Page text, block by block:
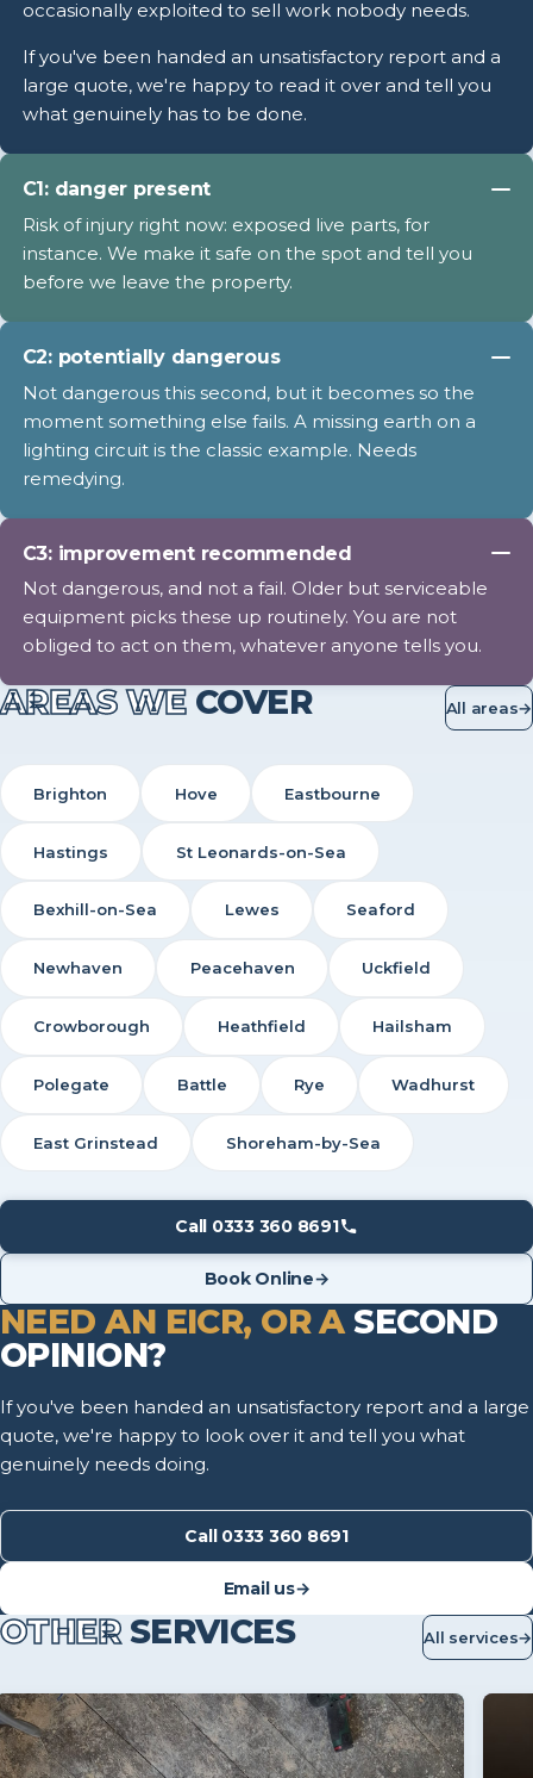
occasionally exploited to sell work nobody needs.
If you've been handed an unsatisfactory report and a
large quote, we're happy to read it over and tell you
what genuinely has to be done.
C1: danger present
Risk of injury right now: exposed live parts, for
instance. We make it safe on the spot and tell you
before we leave the property.
C2: potentially dangerous
Not dangerous this second, but it becomes so the
moment something else fails. A missing earth on a
lighting circuit is the classic example. Needs
remedying.
C3: improvement recommended
Not dangerous, and not a fail. Older but serviceable
equipment picks these up routinely. You are not
obliged to act on them, whatever anyone tells you.
AREAS WECOVER All areas→
Brighton Hove Eastbourne
Hastings St Leonards-on-Sea
Bexhill-on-Sea Lewes Seaford
Newhaven Peacehaven Uckfield
Crowborough Heathfield Hailsham
Polegate Battle Rye Wadhurst
East Grinstead Shoreham-by-Sea
Call 0333 360 8691
Book Online→
NEED AN EICR, OR ASECOND
OPINION?
If you've been handed an unsatisfactory report and a large
quote, we're happy to look over it and tell you what
genuinely needs doing.
Call 0333 360 8691
Email us→
OTHERSERVICES All services→